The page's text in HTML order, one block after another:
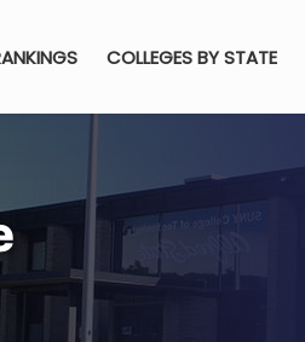
COLLEGES BY STATE